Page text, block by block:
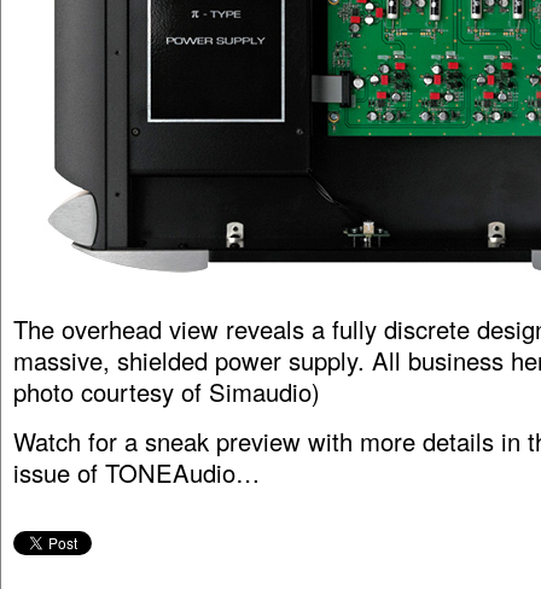
The overhead view reveals a fully discrete
massive, shielded power supply. All business
photo courtesy of Simaudio)
Watch for a sneak preview with more details in
issue of TONEAudio…